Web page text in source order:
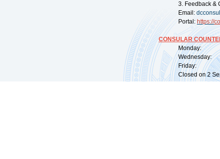
3. Feedback &
Email:
Portal: https://
CONSULAR
Monday:
Wednesday:
Friday:
Closed on 2